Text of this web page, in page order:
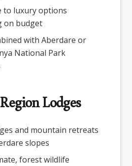
to luxury options
on budget
with Aberdare or
National Park
Lodges
and mountain retreats
slopes
forest wildlife